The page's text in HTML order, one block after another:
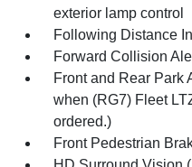
exterior lamp control
Following Distance
Forward Collision
Front and Rear Park
when (RG7) Fleet
ordered.)
Front Pedestrian